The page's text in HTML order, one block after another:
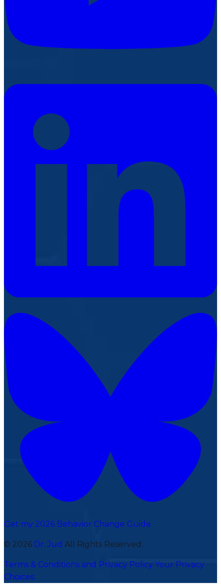
Get my 2026 Behavior Change Guide
© 2026 Dr. Jud All Rights Reserved.
Terms & Conditions and Privacy Policy Your Privacy
Choices